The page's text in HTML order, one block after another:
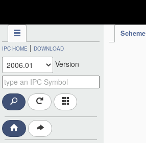
Scheme
IPC HOME | DOWNLOAD
Version